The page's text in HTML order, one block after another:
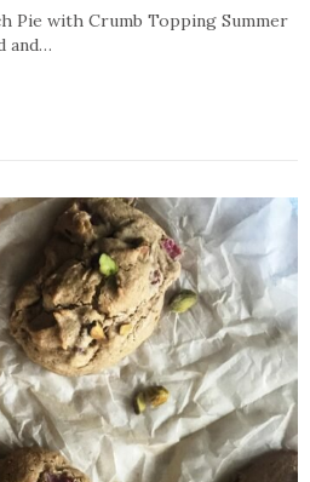
Pie with Crumb Topping Summer
and…